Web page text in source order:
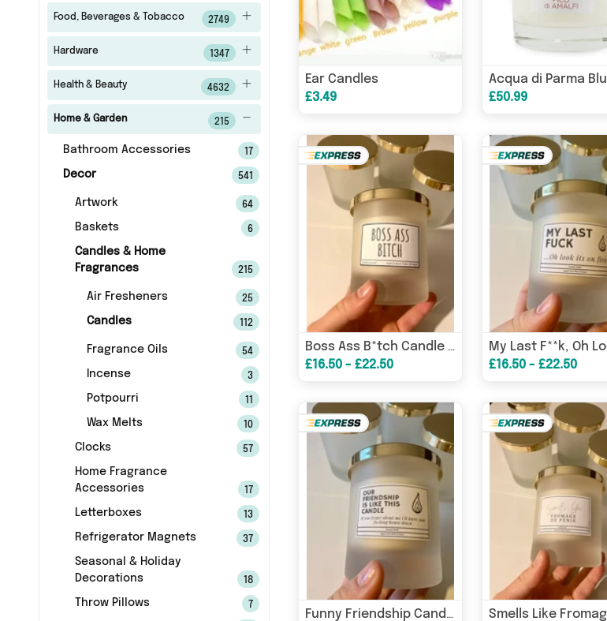
Food, Beverages & Tobacco 2749
Hardware 1347
Health & Beauty 4632
Home & Garden 215
Bathroom Accessories 17
Decor 541
Artwork 64
Baskets 6
Candles & Home
Fragrances
215
Air Fresheners 25
Candles 112
Fragrance Oils 54
Incense 3
Potpourri
Wax Melts 10
Clocks 57
Home Fragrance
Accessories
17
Letterboxes 13
Refrigerator Magnets 37
Seasonal & Holiday
Decorations
18
Throw Pillows 7
Ear Candles
£3.49
£50.99
Boss Ass B*tch Candle / Funny Candles / Funny Gifts/ Birthday Gifts/ Boss Babe/ Gifs For Her – Birthday Card
£16.50 - £22.50 £16.50 - £22.50
Funny Friendship Candle/ Funny Candles / Funny Gifts/ Birthday Gifts – Birthday Card